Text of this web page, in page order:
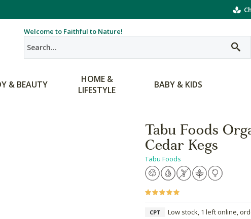
Welcome to Faithful to Nature!
& BEAUTY
HOME &
LIFESTYLE
BABY & KIDS
Tabu Foods
Cedar Kegs
Tabu Foods
CPT Low stock, 1 left online,